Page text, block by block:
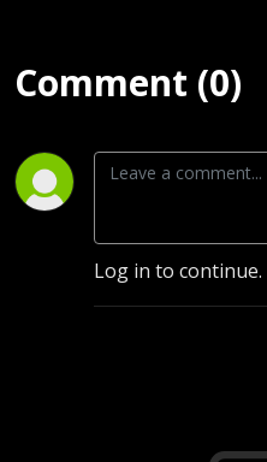
Comment (0)
Log in to continue.